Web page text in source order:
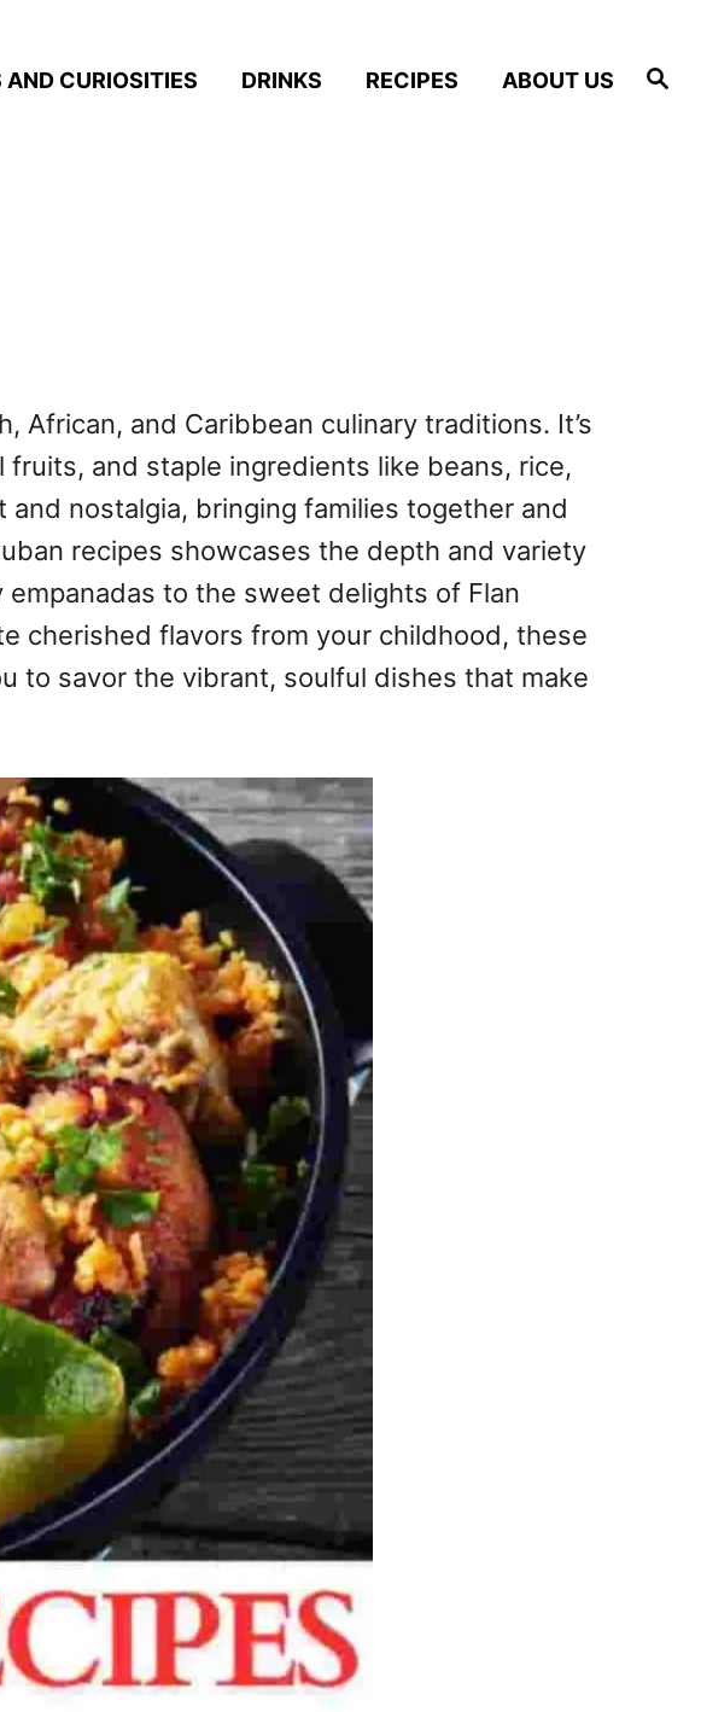
S
e
AND CURIOSITIES DRINKS RECIPES ABOUT US
African, and Caribbean culinary traditions. It’s
and staple ingredients like beans, rice,
nostalgia, bringing families together and
recipes showcases the depth and variety
empanadas to the sweet delights of Flan
cherished flavors from your childhood, these
to savor the vibrant, soulful dishes that make